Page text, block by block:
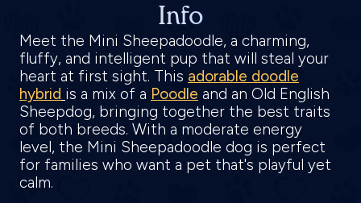
Info
Meet the Mini Sheepadoodle, a charming,
fluffy, and intelligent pup that will steal your
heart at first sight. This adorable doodle
hybrid is a mix of a Poodle and an Old English
Sheepdog, bringing together the best traits
of both breeds. With a moderate energy
level, the Mini Sheepadoodle dog is perfect
for families who want a pet that's playful yet
calm.